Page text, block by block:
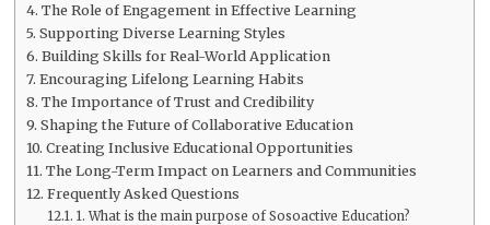
The Role of Engagement in Effective Learning
Supporting Diverse Learning Styles
Building Skills for Real-World Application
Encouraging Lifelong Learning Habits
The Importance of Trust and Credibility
Shaping the Future of Collaborative Education
Creating Inclusive Educational Opportunities
The Long-Term Impact on Learners and Communities
Frequently Asked Questions
1. What is the main purpose of Sosoactive Education?